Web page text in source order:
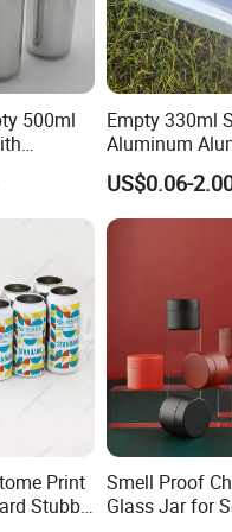
500ml
Soft
Empty 330ml
Aluminum
for Sparkling
Packaging
US$0.06-
Print
Stubby
Smell Proof
Glass Jar for